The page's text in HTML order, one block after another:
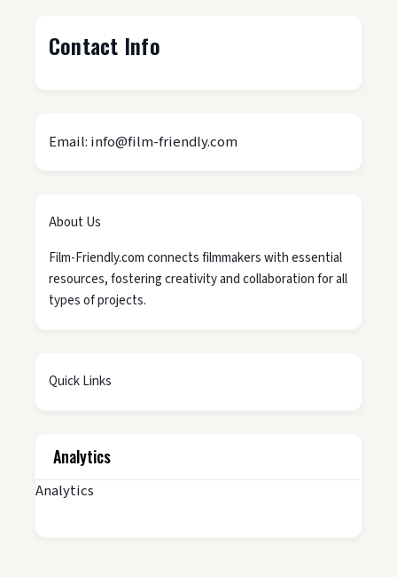
Contact Info
Email: info@film-friendly.com
About Us
Film-Friendly.com connects filmmakers with essential
resources, fostering creativity and collaboration for all
types of projects.
Quick Links
Analytics
Analytics